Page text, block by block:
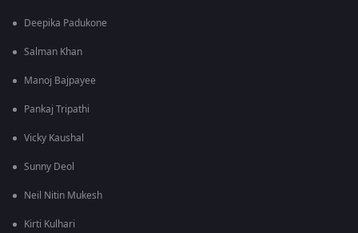
Deepika Padukone
Salman Khan
Manoj Bajpayee
Pankaj Tripathi
Vicky Kaushal
Sunny Deol
Neil Nitin Mukesh
Kirti Kulhari